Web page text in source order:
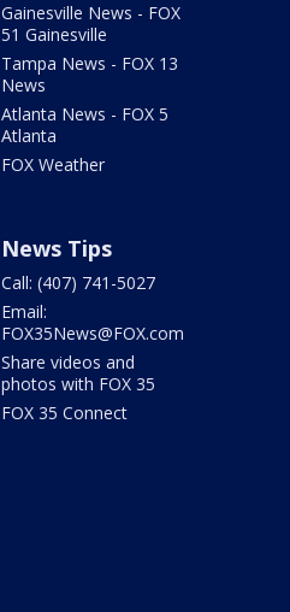
Gainesville News - FOX
51 Gainesville
Tampa News - FOX 13
News
Atlanta News - FOX 5
Atlanta
FOX Weather
News Tips
Call: (407) 741-5027
Email:
FOX35News@FOX.com
Share videos and
photos with FOX 35
FOX 35 Connect